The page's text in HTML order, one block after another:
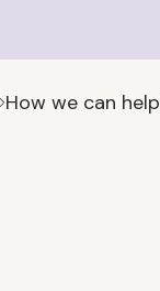
How we can help